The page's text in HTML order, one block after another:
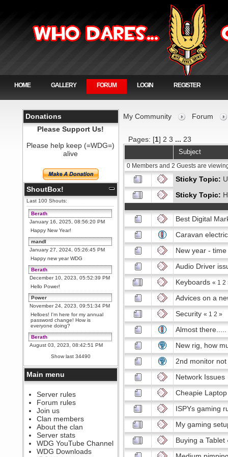
HOME GALLERY FORUM LOGIN REGISTER
Donations
Please Support Us!
Please help keep (=WDG=)
alive
ShoutBox!
Last 100 Shouts:
Berath
January 16, 2025, 08:56:20 PM
Happy New Year!
mandl
January 27, 2024, 05:26:45 PM
Happy new year WDG
Berath
December 10, 2023, 05:52:39 PM
Hello Power!
Power
November 24, 2023, 09:51:34 PM
Helloes! I'm here for my annual
password change! How is
everyone doing?
Berath
August 03, 2023, 08:42:51 PM
WDG are going to i71. All
welcome. Message for more
information or ask on discord
Berath
July 27, 2023, 07:35:21 PM
The WDG discord channel is up
and running. Send me a
message or post for details
Berath
December 08, 2022, 04:05:12 PM
Odd. Should do. Send Mode a
messsage here. He should be
able to pick it up and send you
an invite
Show last 34490
Main menu
Server rules
Forum rules
Join us
Clan members
About the clan
Server stats
WDG YouTube Channel
WDG Downloads
My Community Forum
Pages: [1] 2 3 ... 23
Subject
0 Members and 2 Guests are
Sticky Topic:
Sticky Topic:
Best Digital
Caravan
New year -
Audio Driver
Keyboards « 1 2
Advices on a
Security « 1 2 »
Almost there.....
New rig, how
2nd monitor not
Network Issues
Cheapie Laptop
ISPYs gaming
My gaming
Buying a Tablet